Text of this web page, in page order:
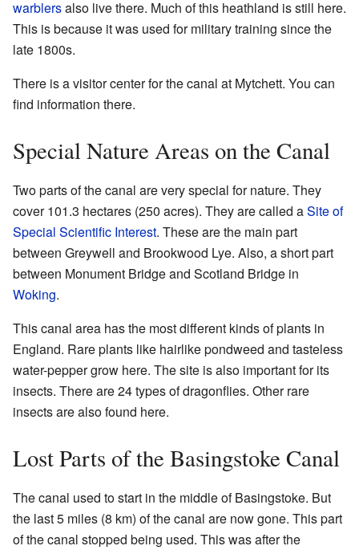
warblersalso live there. Much of this heathland is still here.
This is because it was used for military training since the
late 1800s.
There is a visitor center for the canal at Mytchett. You can
find information there.
Special Nature Areas on the Canal
Two parts of the canal are very special for nature. They
cover 101.3 hectares (250 acres). They are called aSite of
Special Scientific Interest. These are the main part
between Greywell and Brookwood Lye. Also, a short part
between Monument Bridge and Scotland Bridge in
Woking.
This canal area has the most different kinds of plants in
England. Rare plants like hairlike pondweed and tasteless
water-pepper grow here. The site is also important for its
insects. There are 24 types of dragonflies. Other rare
insects are also found here.
Lost Parts of the Basingstoke Canal
The canal used to start in the middle of Basingstoke. But
the last 5 miles (8 km) of the canal are now gone. This part
of the canal stopped being used. This was after the